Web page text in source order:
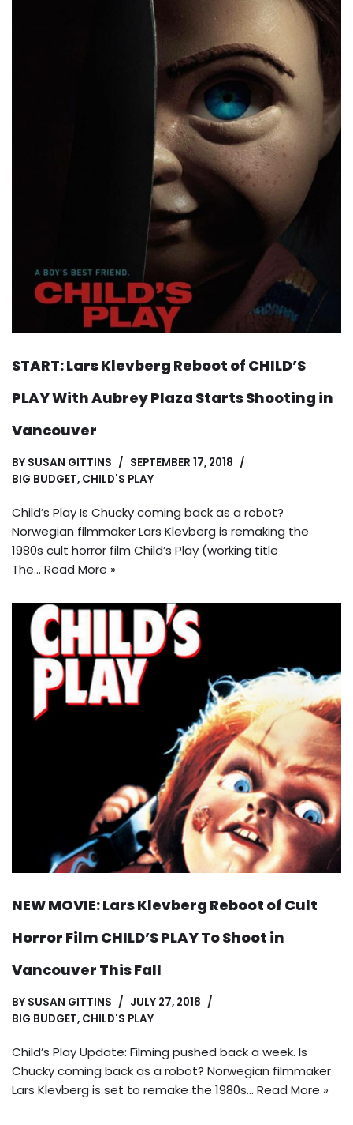
START: Lars Klevberg Reboot of CHILD’S
PLAY With Aubrey Plaza Starts Shooting in
Vancouver
BY SUSAN GITTINS
SEPTEMBER 17, 2018
BIG BUDGET, CHILD'S PLAY
Child’s Play Is Chucky coming back as a robot?
Norwegian filmmaker Lars Klevberg is remaking the
1980s cult horror film Child’s Play (working title
The… Read More »
NEW MOVIE: Lars Klevberg Reboot of Cult
Horror Film CHILD’S PLAY To Shoot in
Vancouver This Fall
BY SUSAN GITTINS
JULY 27, 2018
BIG BUDGET, CHILD'S PLAY
Child’s Play Update: Filming pushed back a week. Is
Chucky coming back as a robot? Norwegian filmmaker
Lars Klevberg is set to remake the 1980s… Read More »